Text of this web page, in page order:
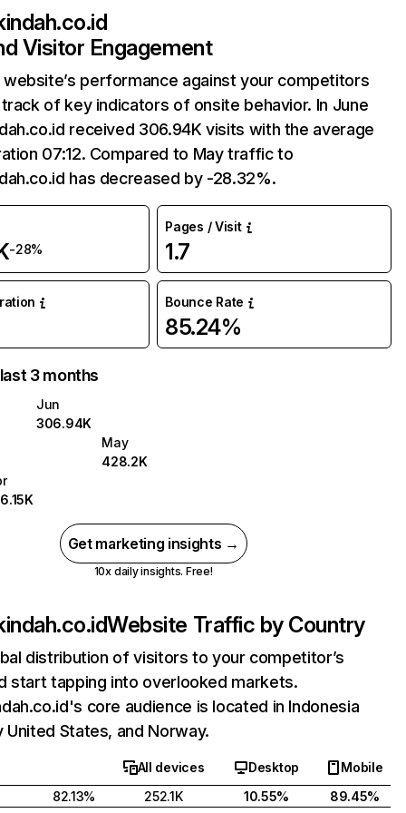
Visitor Engagement
website’s performance against your competitors
of key indicators of onsite behavior. In June
received 306.94K visits with the average
07:12. Compared to May traffic to
has decreased by -28.32%.
-28%
Pages / Visit
1.7
Bounce Rate
85.24%
3 months
Jun
306.94K
May
428.2K
Get marketing insights →
10x daily insights. Free!
Website Traffic by Country
distribution of visitors to your competitor’s
start tapping into overlooked markets.
core audience is located in Indonesia
States, and Norway.
All devices Desktop
Mobile
82.13%
252.1K 10.55%
89.45%